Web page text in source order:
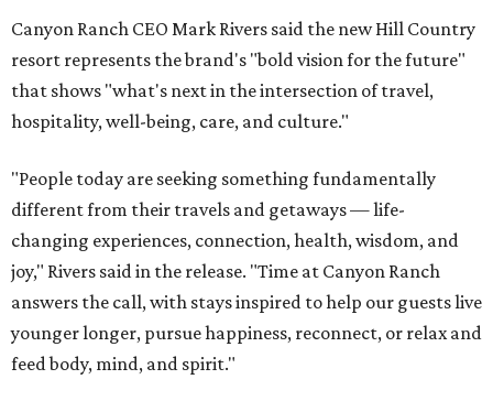
Canyon Ranch CEO Mark Rivers said the new Hill Country
resort represents the brand's "bold vision for the future"
that shows "what's next in the intersection of travel,
hospitality, well-being, care, and culture."
"People today are seeking something fundamentally
different from their travels and getaways — life-
changing experiences, connection, health, wisdom, and
joy," Rivers said in the release. "Time at Canyon Ranch
answers the call, with stays inspired to help our guests live
younger longer, pursue happiness, reconnect, or relax and
feed body, mind, and spirit."